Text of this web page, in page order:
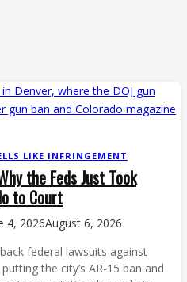
LIKE INFRINGEMENT
the Feds Just Took
to Court
4, 2026August 6, 2026
federal lawsuits against
the city’s AR-15 ban and